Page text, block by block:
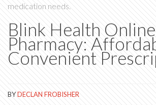
medication needs.
Blink Health Online
Pharmacy:
Convenient
BYDECLAN FROBISHER